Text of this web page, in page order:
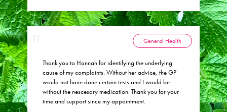
Thank you to Hannah for identifying the underlying
cause of my complaints. Without her advice, the GP
would not have done certain tests and I would be
without the nescesary medication. Thank you for your
time and support since my appointment.
General Health